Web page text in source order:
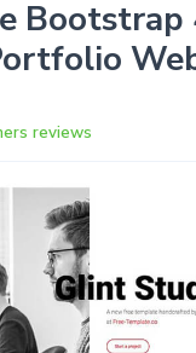
Bootstrap
reviews